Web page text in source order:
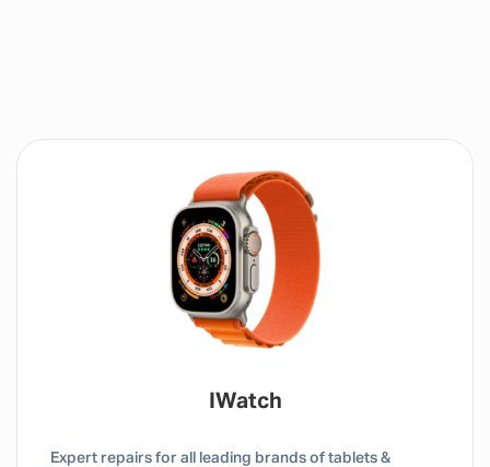
Tablet / IPad
Expert repairs for all leading brands of tablets &